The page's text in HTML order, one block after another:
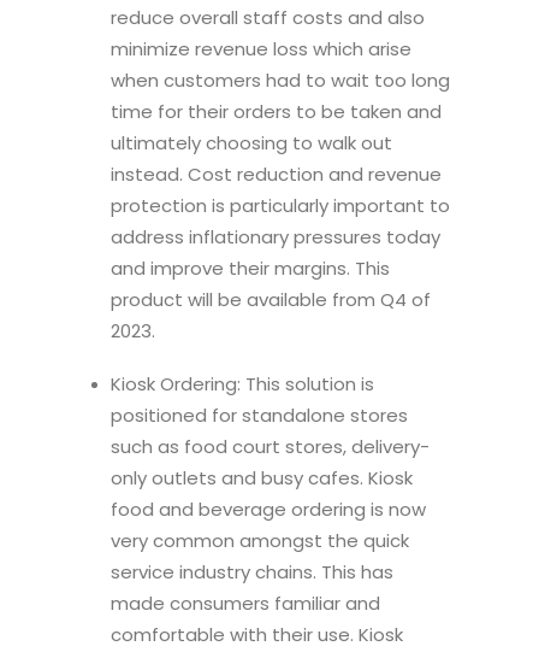
reduce overall staff costs and also
minimize revenue loss which arise
when customers had to wait too long
time for their orders to be taken and
ultimately choosing to walk out
instead. Cost reduction and revenue
protection is particularly important to
address inflationary pressures today
and improve their margins. This
product will be available from Q4 of
2023.
Kiosk Ordering: This solution is
positioned for standalone stores
such as food court stores, delivery-
only outlets and busy cafes. Kiosk
food and beverage ordering is now
very common amongst the quick
service industry chains. This has
made consumers familiar and
comfortable with their use. Kiosk